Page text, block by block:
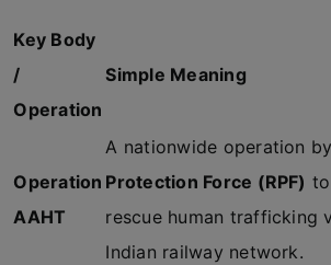
Key Body
/
Operation
Simple Meaning
Operation
AAHT
A nationwide operation
Protection Force (RPF)
rescue human trafficking
Indian railway network.